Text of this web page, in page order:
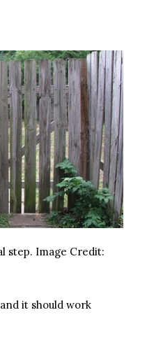
step. Image Credit:
it should work